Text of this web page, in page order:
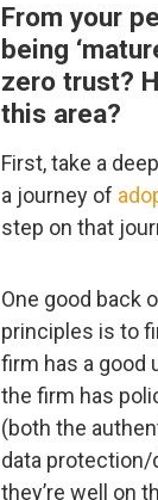
From your
being
zero trust?
this area?
First, take a
a journey of
step on that
One good back
principles is to
firm has a good
the firm has
(both the
data protection/
they’re well on